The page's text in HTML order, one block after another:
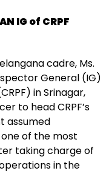
IG of CRPF
cadre, Ms.
General (IG)
in Srinagar,
to head CRPF’s
assumed
of the most
taking charge of
in the